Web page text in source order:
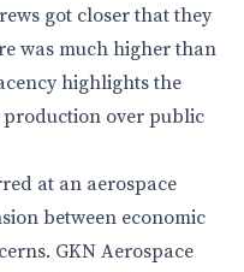
got closer that they
was much higher than
highlights the
production over public
at an aerospace
between economic
GKN Aerospace